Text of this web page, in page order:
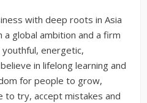
with deep roots in Asia
global ambition and a firm
energetic,
in lifelong learning and
for people to grow,
to try, accept mistakes and